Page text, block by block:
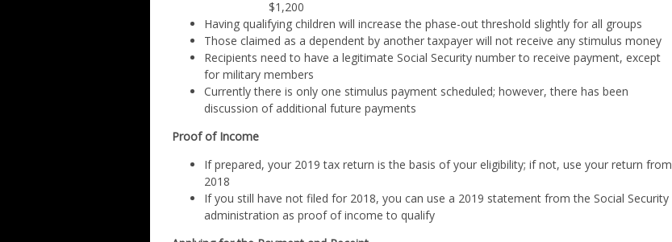
$1,200
Having qualifying children will increase the phase-out threshold slightly for all groups
Those claimed as a dependent by another taxpayer will not receive any stimulus money
Recipients need to have a legitimate Social Security number to receive payment, except
for military members
Currently there is only one stimulus payment scheduled; however, there has been
discussion of additional future payments
Proof of Income
If prepared, your 2019 tax return is the basis of your eligibility; if not, use your return from
2018
If you still have not filed for 2018, you can use a 2019 statement from the Social Security
administration as proof of income to qualify